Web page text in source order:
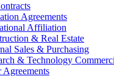
Agreements
Affiliation
& Real Estate
Sales & Purchasing
& Technology
Agreements